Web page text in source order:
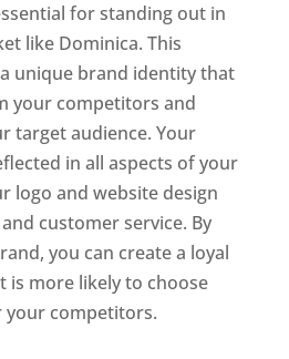
for standing out in
like Dominica. This
unique brand identity that
your competitors and
target audience. Your
in all aspects of your
logo and website design
customer service. By
you can create a loyal
is more likely to choose
your competitors.